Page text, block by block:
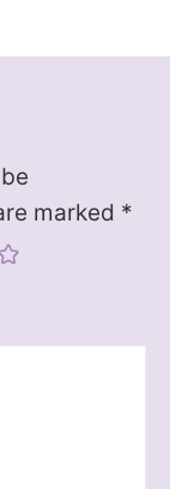
marked *